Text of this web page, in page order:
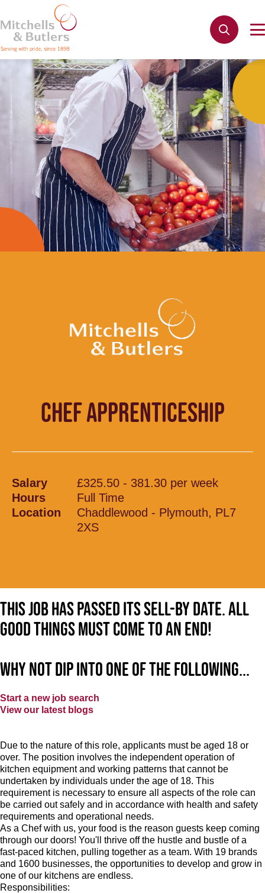
CHEF APPRENTICESHIP
Salary
£325.50 - 381.30 per week
Hours
Full Time
Location
Chaddlewood - Plymouth, PL7
2XS
This job has passed its sell-by date. All
good things must come to an end!
Why not dip into one of the following...
Start a new job search
View our latest blogs
Due to the nature of this role, applicants must be aged 18 or
over. The position involves the independent operation of
kitchen equipment and working patterns that cannot be
undertaken by individuals under the age of 18. This
requirement is necessary to ensure all aspects of the role can
be carried out safely and in accordance with health and safety
requirements and operational needs.
As a Chef with us, your food is the reason guests keep coming
through our doors! You'll thrive off the hustle and bustle of a
fast-paced kitchen, pulling together as a team. With 19 brands
and 1600 businesses, the opportunities to develop and grow in
one of our kitchens are endless.
Responsibilities: